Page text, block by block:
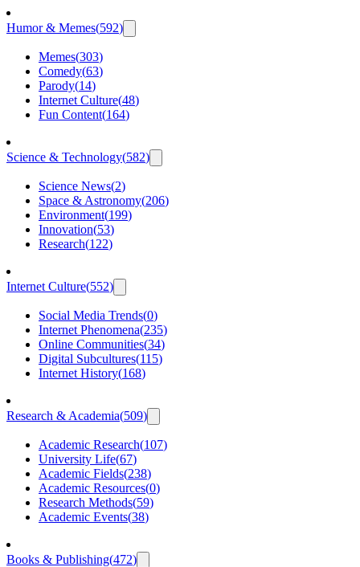
Humor & Memes(592)
Memes(303)
Comedy(63)
Parody(14)
Internet Culture(48)
Fun Content(164)
Science & Technology(582)
Science News(2)
Space & Astronomy(206)
Environment(199)
Innovation(53)
Research(122)
Internet Culture(552)
Social Media Trends(0)
Internet Phenomena(235)
Online Communities(34)
Digital Subcultures(115)
Internet History(168)
Research & Academia(509)
Academic Research(107)
University Life(67)
Academic Fields(238)
Academic Resources(0)
Research Methods(59)
Academic Events(38)
Books & Publishing(472)